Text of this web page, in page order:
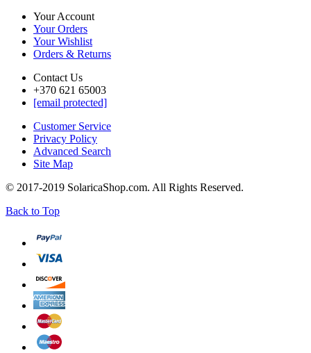
Your Account
Your Orders
Your Wishlist
Orders & Returns
Contact Us
+370 621 65003
[email protected]
Customer Service
Privacy Policy
Advanced Search
Site Map
© 2017-2019 SolaricaShop.com. All Rights Reserved.
Back to Top